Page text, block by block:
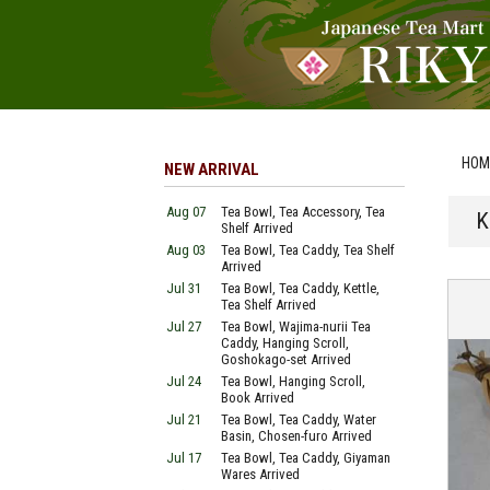
NEW ARRIVAL
Aug 07
Tea Bowl, Tea Accessory, Tea
Shelf Arrived
Aug 03
Tea Bowl, Tea Caddy, Tea Shelf
Arrived
Jul 31
Tea Bowl, Tea Caddy, Kettle,
Tea Shelf Arrived
Jul 27
Tea Bowl, Wajima-nurii Tea
Caddy, Hanging Scroll,
Goshokago-set Arrived
Jul 24
Tea Bowl, Hanging Scroll,
Book Arrived
Jul 21
Tea Bowl, Tea Caddy, Water
Basin, Chosen-furo Arrived
Jul 17
Tea Bowl, Tea Caddy, Giyaman
Wares Arrived